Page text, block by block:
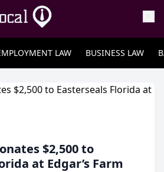
LAW BUSINESS LAW
$2,500 to
at Edgar’s Farm